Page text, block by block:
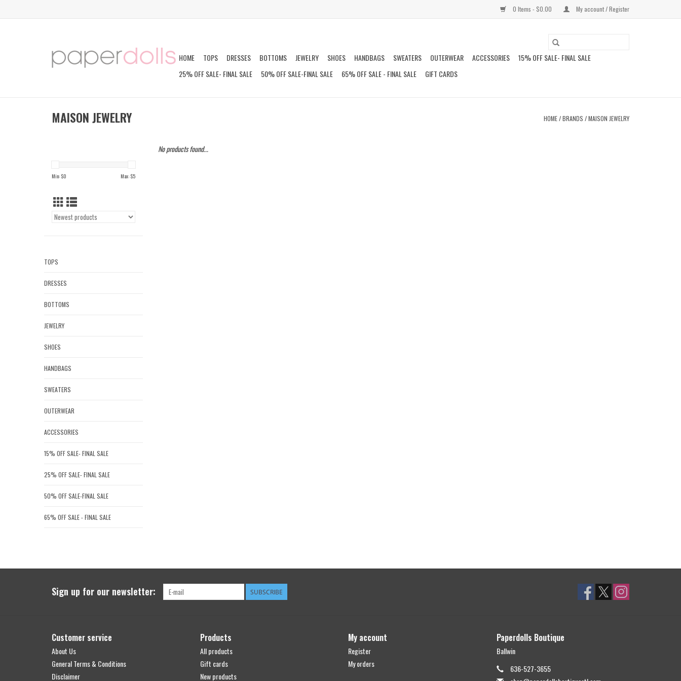
0 Items - $0.00 My account / Register
HOME TOPS DRESSES BOTTOMS JEWELRY SHOES HANDBAGS SWEATERS OUTERWEAR ACCESSORIES
15% OFF SALE- FINAL SALE
25% OFF SALE- FINAL SALE
50% OFF SALE-FINAL SALE 65% OFF SALE - FINAL SALE GIFT CARDS
MAISON JEWELRY HOME/BRANDS /MAISON JEWELRY
Min: $0 Max: $5
TOPS
DRESSES
BOTTOMS
JEWELRY
SHOES
HANDBAGS
SWEATERS
OUTERWEAR
ACCESSORIES
15% OFF SALE- FINAL SALE
25% OFF SALE- FINAL SALE
50% OFF SALE-FINAL SALE
65% OFF SALE - FINAL SALE
No products found...
Sign up for our newsletter: SUBSCRIBE
Customer service
About Us
General Terms & Conditions
Disclaimer
Products
All products
Gift cards
New products
My account
Register
My orders
Paperdolls Boutique
Ballwin
636-527-3655